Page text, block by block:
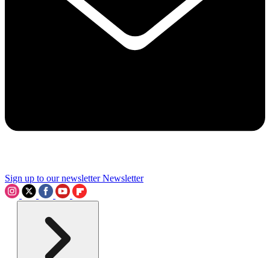
Sign up to our newsletter Newsletter